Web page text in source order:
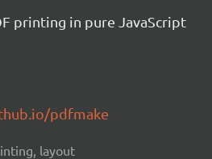
printing in pure JavaScript
pdfmake
layout